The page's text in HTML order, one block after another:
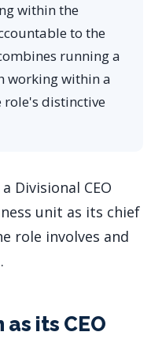
within the
to the
running a
working within a
role's distinctive
Divisional CEO
unit as its chief
role involves and
its CEO